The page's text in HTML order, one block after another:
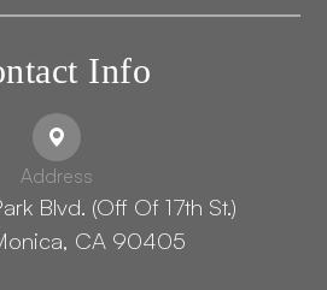
Info
Address
Blvd. (Off Of 17th St.)
CA 90405